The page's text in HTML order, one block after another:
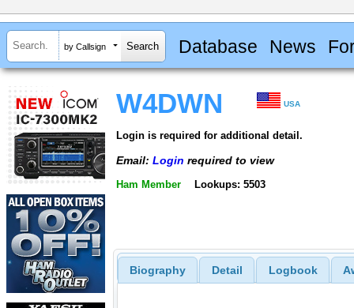
by Callsign Database News
W4DWN USA
Login is required for additional detail.
Email: Login required to view
Ham Member Lookups: 5503
Biography Detail Logbook